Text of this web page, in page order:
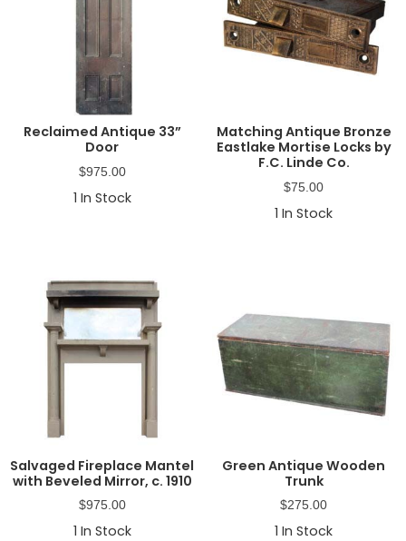
Reclaimed Antique 33”
Door
$975.00
1 In Stock
Matching Antique Bronze
Eastlake Mortise Locks by
F.C. Linde Co.
$75.00
1 In Stock
Salvaged Fireplace Mantel
with Beveled Mirror, c. 1910
$975.00
1 In Stock
Green Antique Wooden
Trunk
$275.00
1 In Stock